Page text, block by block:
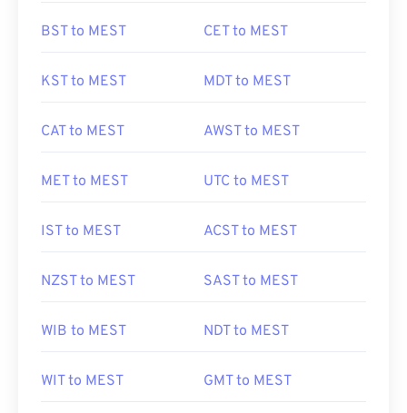
BST to MEST CET to MEST
KST to MEST MDT to MEST
CAT to MEST AWST to MEST
MET to MEST UTC to MEST
IST to MEST ACST to MEST
NZST to MEST SAST to MEST
WIB to MEST NDT to MEST
WIT to MEST GMT to MEST